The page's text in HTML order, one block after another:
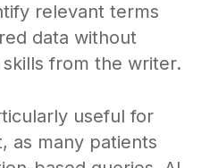
relevant terms
data without
from the writer.
useful for
as many patients